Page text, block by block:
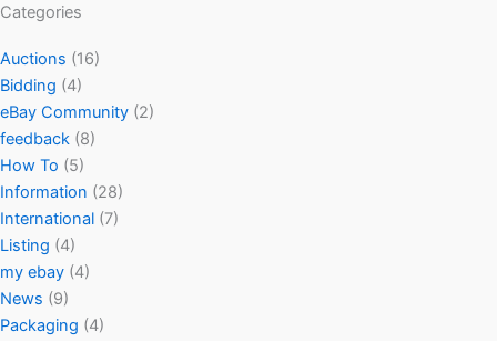
Categories
Auctions (16)
Bidding (4)
eBay Community (2)
feedback (8)
How To (5)
Information (28)
International (7)
Listing (4)
my ebay (4)
News (9)
Packaging (4)